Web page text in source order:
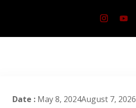
Date : May 8, 2024August 7, 2026